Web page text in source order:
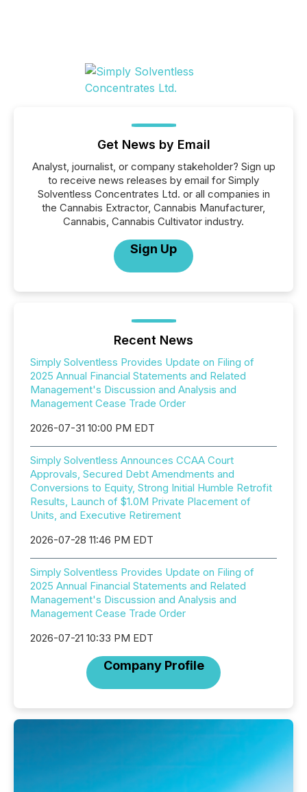
Get News by Email
Analyst, journalist, or company stakeholder? Sign up
to receive news releases by email for Simply
Solventless Concentrates Ltd. or all companies in
the Cannabis Extractor, Cannabis Manufacturer,
Cannabis, Cannabis Cultivator industry.
Sign Up
Recent News
Simply Solventless Provides Update on Filing of
2025 Annual Financial Statements and Related
Management's Discussion and Analysis and
Management Cease Trade Order
2026-07-31 10:00 PM EDT
Simply Solventless Announces CCAA Court
Approvals, Secured Debt Amendments and
Conversions to Equity, Strong Initial Humble Retrofit
Results, Launch of $1.0M Private Placement of
Units, and Executive Retirement
2026-07-28 11:46 PM EDT
Simply Solventless Provides Update on Filing of
2025 Annual Financial Statements and Related
Management's Discussion and Analysis and
Management Cease Trade Order
2026-07-21 10:33 PM EDT
Company Profile